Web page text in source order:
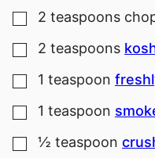
▢
2 teaspoons
▢
2 teaspoons
▢
1 teaspoon
▢
1 teaspoon
▢
½ teaspoon